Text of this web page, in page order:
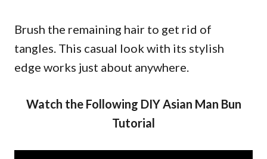
Brush the remaining hair to get rid of
tangles. This casual look with its stylish
edge works just about anywhere.
Watch the Following DIY Asian Man Bun
Tutorial